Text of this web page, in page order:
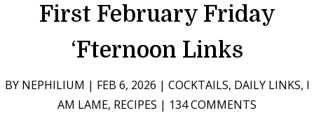
First February Friday
‘Fternoon Links
BY NEPHILIUM | FEB 6, 2026 | COCKTAILS, DAILY LINKS, I
AM LAME, RECIPES | 134 COMMENTS